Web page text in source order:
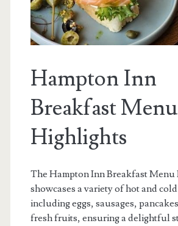
Hampton Inn
Breakfast
Highlights
The Hampton Inn Breakfast Menu
showcases a variety of hot and
including eggs, sausages,
fresh fruits, ensuring a delightful